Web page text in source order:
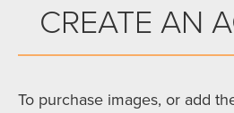
CREATE AN
To purchase images, or add